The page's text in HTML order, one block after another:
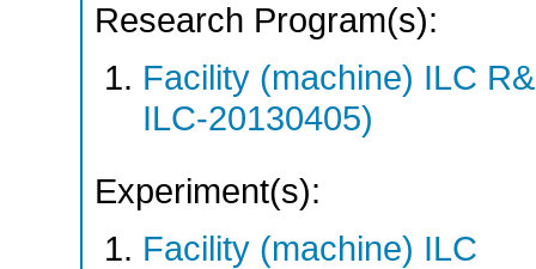
Research Program(s):
Facility (machine) ILC
ILC-20130405)
Experiment(s):
Facility (machine) ILC